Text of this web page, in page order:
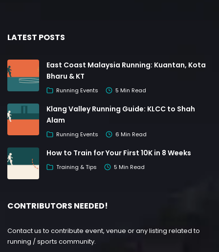
LATEST POSTS
East Coast Malaysia Running: Kuantan, Kota
Bharu & KT
Running Events 5 Min Read
Klang Valley Running Guide: KLCC to Shah
Alam
Running Events 6 Min Read
How to Train for Your First 10K in 8 Weeks
Training & Tips 5 Min Read
CONTRIBUTORS NEEDED!
Contact us to contribute event, venue or any listing related to
running / sports community.